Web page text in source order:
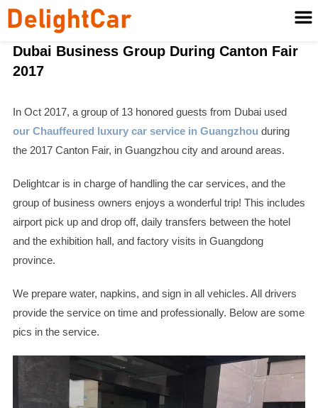
Dubai Business Group During Canton Fair
2017
In Oct 2017, a group of 13 honored guests from Dubai used
our Chauffeured luxury car service in Guangzhou during
the 2017 Canton Fair, in Guangzhou city and around areas.
Delightcar is in charge of handling the car services, and the
group of business owners enjoys a wonderful trip! This includes
airport pick up and drop off, daily transfers between the hotel
and the exhibition hall, and factory visits in Guangdong
province.
We prepare water, napkins, and sign in all vehicles. All drivers
provide the service on time and professionally. Below are some
pics in the service.